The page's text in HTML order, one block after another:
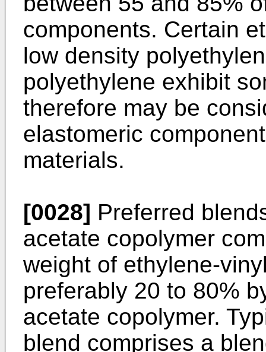
components. Certain
low density
polyethylene exhibit
therefore may be
elastomeric
materials.
[0028] Preferred
acetate copolymer
weight of ethylene-
preferably 20 to 80%
acetate copolymer.
blend comprises a